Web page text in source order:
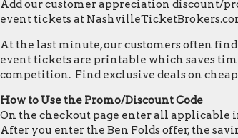
Add our customer appreciation discount/
event tickets at
At the last minute, our customers often
event tickets are printable which saves
competition. Find exclusive deals on
How to Use the Promo/Discount Code
On the checkout page enter all applicable
After you enter the Ben Folds offer, the